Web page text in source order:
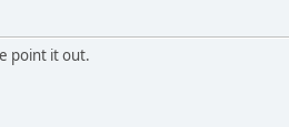
point it out.